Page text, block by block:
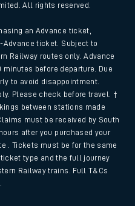
All rights reserved.
an Advance ticket,
ticket. Subject to
Railway routes only. Advance
before departure. Due
to avoid disappointment.
Please check before travel. †
between stations made
must be received by South
after you purchased your
. Tickets must be for the same
type and the full journey
Railway trains. Full T&Cs